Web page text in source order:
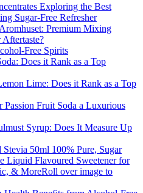
Exploring the Best
Sugar-Free Refresher
Premium Mixing
Free Spirits
Does it Rank as a Top
Lime: Does it Rank as a Top
Passion Fruit Soda a Luxurious
Syrup: Does It Measure Up
50ml 100% Pure, Sugar
Liquid Flavoured Sweetener for
& MoreRoll over image to